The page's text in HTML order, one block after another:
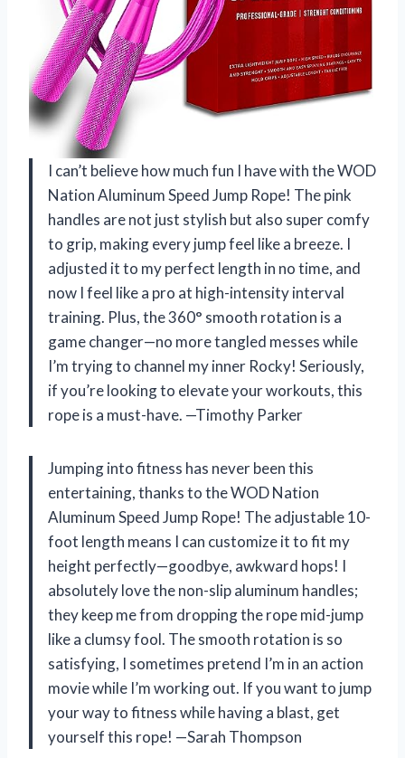
I can’t believe how much fun I have with the WOD
Nation Aluminum Speed Jump Rope! The pink
handles are not just stylish but also super comfy
to grip, making every jump feel like a breeze. I
adjusted it to my perfect length in no time, and
now I feel like a pro at high-intensity interval
training. Plus, the 360° smooth rotation is a
game changer—no more tangled messes while
I’m trying to channel my inner Rocky! Seriously,
if you’re looking to elevate your workouts, this
rope is a must-have. —Timothy Parker
Jumping into fitness has never been this
entertaining, thanks to the WOD Nation
Aluminum Speed Jump Rope! The adjustable 10-
foot length means I can customize it to fit my
height perfectly—goodbye, awkward hops! I
absolutely love the non-slip aluminum handles;
they keep me from dropping the rope mid-jump
like a clumsy fool. The smooth rotation is so
satisfying, I sometimes pretend I’m in an action
movie while I’m working out. If you want to jump
your way to fitness while having a blast, get
yourself this rope! —Sarah Thompson